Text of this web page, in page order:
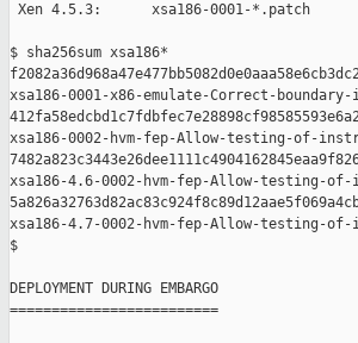
Xen 4.5.3:      xsa186-0001-*.patch
$ sha256sum xsa186*
xsa186-0001-x86-emulate-Correct-
xsa186-0002-hvm-fep-Allow-testing-of-
xsa186-4.6-0002-hvm-fep-Allow-testing-
xsa186-4.7-0002-hvm-fep-Allow-testing-
$
DEPLOYMENT DURING EMBARGO
=========================